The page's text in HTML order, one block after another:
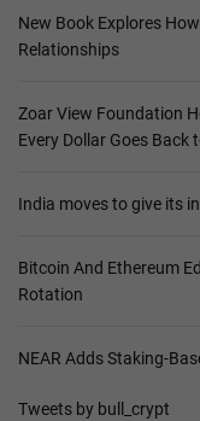
New Book Explores
Relationships
Zoar View Foundation
Every Dollar Goes Back
India moves to give its
Bitcoin And Ethereum
Rotation
NEAR Adds Staking-
Tweets by bull_crypt